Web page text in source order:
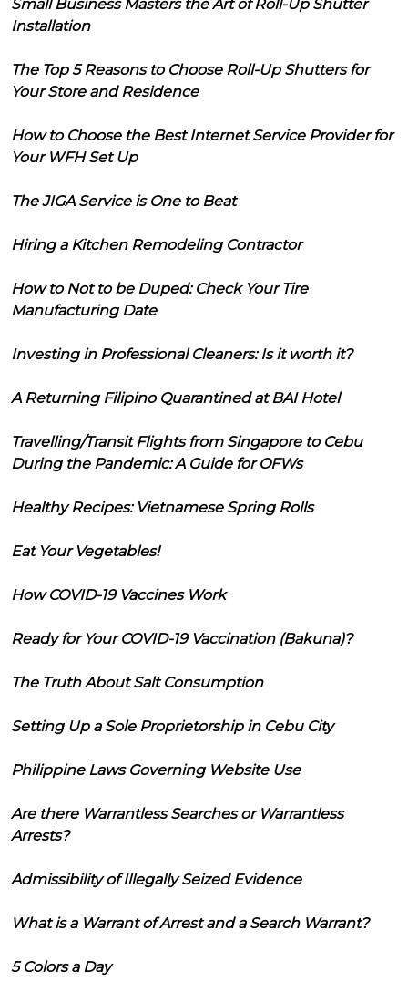
Small Business Masters the Art of Roll-Up Shutter
Installation
The Top 5 Reasons to Choose Roll-Up Shutters for
Your Store and Residence
How to Choose the Best Internet Service Provider for
Your WFH Set Up
The JIGA Service is One to Beat
Hiring a Kitchen Remodeling Contractor
How to Not to be Duped: Check Your Tire
Manufacturing Date
Investing in Professional Cleaners: Is it worth it?
A Returning Filipino Quarantined at BAI Hotel
Travelling/Transit Flights from Singapore to Cebu
During the Pandemic: A Guide for OFWs
Healthy Recipes: Vietnamese Spring Rolls
Eat Your Vegetables!
How COVID-19 Vaccines Work
Ready for Your COVID-19 Vaccination (Bakuna)?
The Truth About Salt Consumption
Setting Up a Sole Proprietorship in Cebu City
Philippine Laws Governing Website Use
Are there Warrantless Searches or Warrantless
Arrests?
Admissibility of Illegally Seized Evidence
What is a Warrant of Arrest and a Search Warrant?
5 Colors a Day